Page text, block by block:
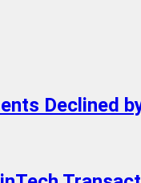
Declined